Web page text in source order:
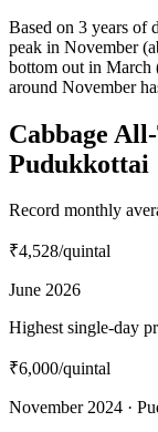
Based on 3 years of
peak in November
bottom out in
around November
Cabbage
Pudukkottai
Record monthly
₹4,528/quintal
June 2026
Highest single-day
₹6,000/quintal
November 2024 ·